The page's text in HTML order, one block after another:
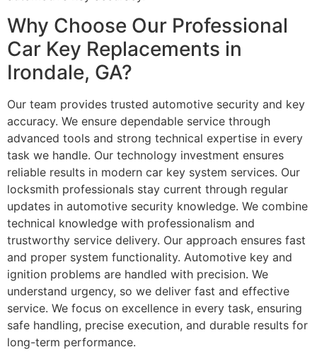
Why Choose Our Professional
Car Key Replacements in
Irondale, GA?
Our team provides trusted automotive security and key
accuracy. We ensure dependable service through
advanced tools and strong technical expertise in every
task we handle. Our technology investment ensures
reliable results in modern car key system services. Our
locksmith professionals stay current through regular
updates in automotive security knowledge. We combine
technical knowledge with professionalism and
trustworthy service delivery. Our approach ensures fast
and proper system functionality. Automotive key and
ignition problems are handled with precision. We
understand urgency, so we deliver fast and effective
service. We focus on excellence in every task, ensuring
safe handling, precise execution, and durable results for
long-term performance.